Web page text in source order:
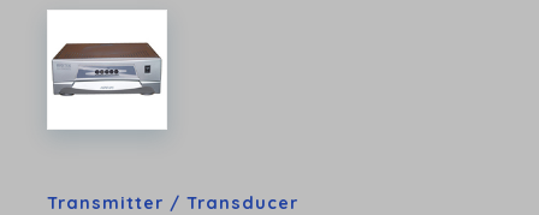
Transmitter / Transducer